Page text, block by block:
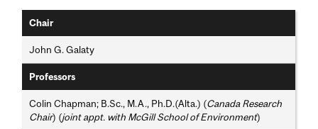
Chair
John G. Galaty
Professors
Colin Chapman; B.Sc., M.A., Ph.D.(Alta.) (Canada Research
Chair) (joint appt. with McGill School of Environment)